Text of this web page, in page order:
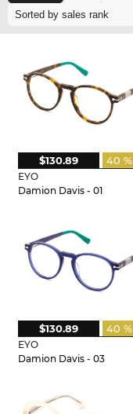
EYO
Damion Davis - 01
40 %
$130.89
EYO
Damion Davis - 03
40 %
$130.89